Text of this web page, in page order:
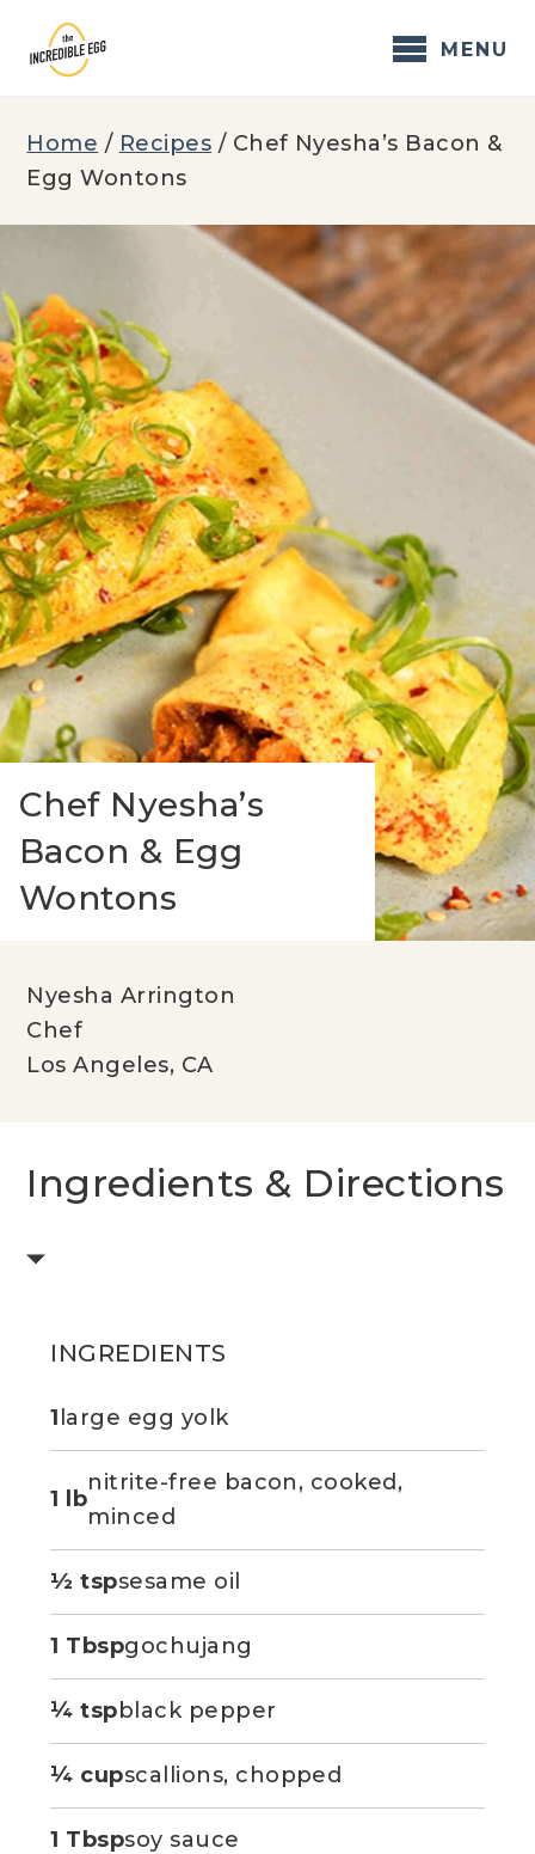
content
MENU
Home / Recipes / Chef Nyesha’s Bacon &
Egg Wontons
Chef Nyesha’s
Bacon & Egg
Wontons
Nyesha Arrington
Chef
Los Angeles, CA
Ingredients & Directions
INGREDIENTS
1 large egg yolk
1 lb
nitrite-free bacon, cooked,
minced
½ tspsesame oil
1 Tbspgochujang
¼ tsp black pepper
¼ cupscallions, chopped
1 Tbspsoy sauce